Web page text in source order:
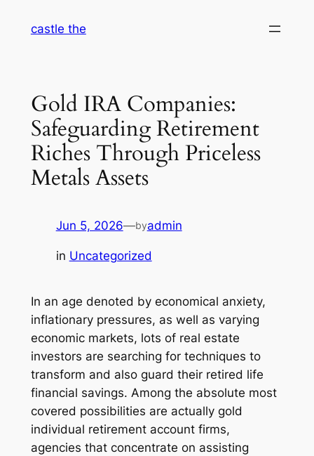
castle the
Gold IRA Companies:
Safeguarding Retirement
Riches Through Priceless
Metals Assets
Jun 5, 2026—byadmin
in Uncategorized
In an age denoted by economical anxiety,
inflationary pressures, as well as varying
economic markets, lots of real estate
investors are searching for techniques to
transform and also guard their retired life
financial savings. Among the absolute most
covered possibilities are actually gold
individual retirement account firms,
agencies that concentrate on assisting